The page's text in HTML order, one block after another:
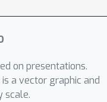
on presentations.
a vector graphic and
scale.